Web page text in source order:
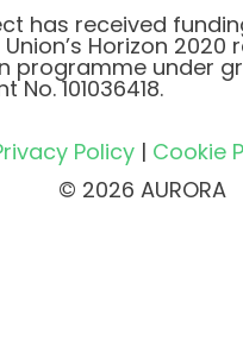
has received
Horizon 2020
programme under
No. 101036418.
Policy| Cookie
© 2026 AURORA